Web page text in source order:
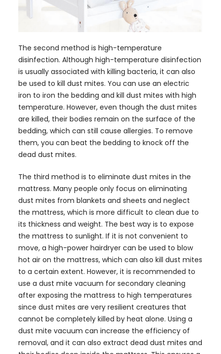
The second method is high-temperature
disinfection. Although high-temperature disinfection
is usually associated with killing bacteria, it can also
be used to kill dust mites. You can use an electric
iron to iron the bedding and kill dust mites with high
temperature. However, even though the dust mites
are killed, their bodies remain on the surface of the
bedding, which can still cause allergies. To remove
them, you can beat the bedding to knock off the
dead dust mites.
The third method is to eliminate dust mites in the
mattress. Many people only focus on eliminating
dust mites from blankets and sheets and neglect
the mattress, which is more difficult to clean due to
its thickness and weight. The best way is to expose
the mattress to sunlight. If it is not convenient to
move, a high-power hairdryer can be used to blow
hot air on the mattress, which can also kill dust mites
to a certain extent. However, it is recommended to
use a dust mite vacuum for secondary cleaning
after exposing the mattress to high temperatures
since dust mites are very resilient creatures that
cannot be completely killed by heat alone. Using a
dust mite vacuum can increase the efficiency of
removal, and it can also extract dead dust mites and